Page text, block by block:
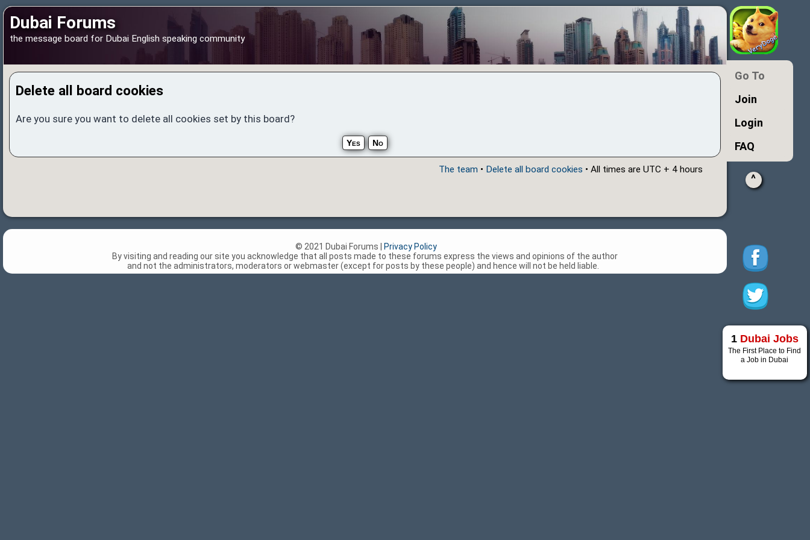
Dubai Forums
the message board for Dubai English speaking community
Delete all board cookies
Are you sure you want to delete all cookies set by this board?
The team • Delete all board cookies • All times are UTC + 4 hours
Go To
Join
Login
FAQ
^
1 Dubai Jobs
The First Place to Find
a Job in Dubai
© 2021 Dubai Forums |
Privacy Policy
By visiting and reading our site you acknowledge that all posts made to these forums express the views and opinions of the author
and not the administrators, moderators or webmaster (except for posts by these people) and hence will not be held liable.